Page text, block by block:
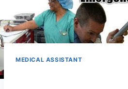
MEDICAL ASSISTANT